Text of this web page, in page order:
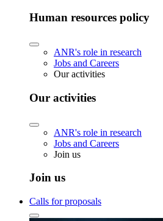
Human resources policy
ANR's role in research
Jobs and Careers
Our activities
Our activities
ANR's role in research
Jobs and Careers
Join us
Join us
Calls for proposals